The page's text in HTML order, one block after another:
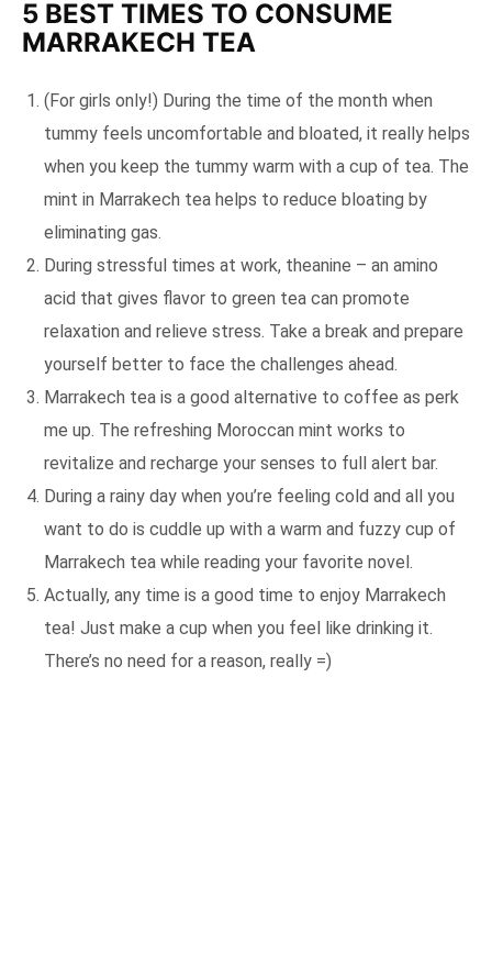
5 BEST TIMES TO CONSUME
MARRAKECH TEA
(For girls only!) During the time of the month when
tummy feels uncomfortable and bloated, it really helps
when you keep the tummy warm with a cup of tea. The
mint in Marrakech tea helps to reduce bloating by
eliminating gas.
During stressful times at work, theanine – an amino
acid that gives flavor to green tea can promote
relaxation and relieve stress. Take a break and prepare
yourself better to face the challenges ahead.
Marrakech tea is a good alternative to coffee as perk
me up. The refreshing Moroccan mint works to
revitalize and recharge your senses to full alert bar.
During a rainy day when you’re feeling cold and all you
want to do is cuddle up with a warm and fuzzy cup of
Marrakech tea while reading your favorite novel.
Actually, any time is a good time to enjoy Marrakech
tea! Just make a cup when you feel like drinking it.
There’s no need for a reason, really =)